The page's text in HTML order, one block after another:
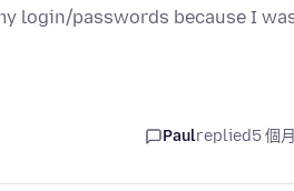
login/passwords because I
Paulreplied5 個